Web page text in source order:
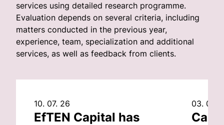
services using detailed research programme.
Evaluation depends on several criteria, including
matters conducted in the previous year,
experience, team, specialization and additional
services, as well as feedback from clients.
10. 07. 26
EfTEN Capital has
03. 07.